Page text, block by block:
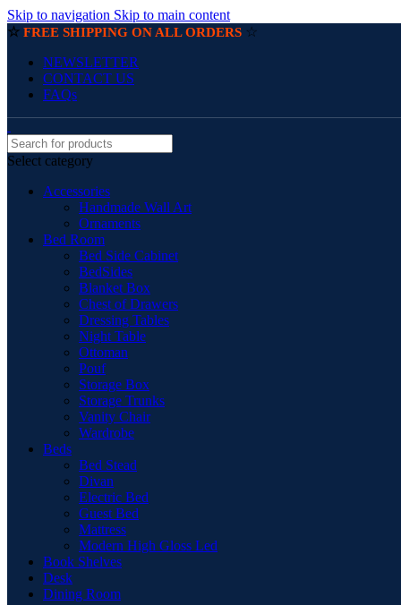
Skip to navigation Skip to main content
☆ FREE SHIPPING ON ALL ORDERS ☆
NEWSLETTER
CONTACT US
FAQs
Select category
Accessories
Handmade Wall Art
Ornaments
Bed Room
Bed Side Cabinet
BedSides
Blanket Box
Chest of Drawers
Dressing Tables
Night Table
Ottoman
Pouf
Storage Box
Storage Trunks
Vanity Chair
Wardrobe
Beds
Bed Stead
Divan
Electric Bed
Guest Bed
Mattress
Modern High Gloss Led
Book Shelves
Desk
Dining Room